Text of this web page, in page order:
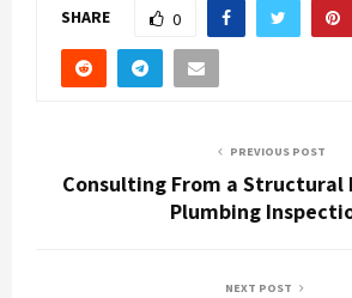
SHARE 0
PREVIOUS POST
Consulting From a
Plumbing
NEXT POST